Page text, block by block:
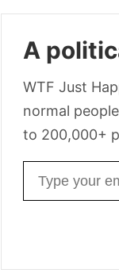
A
WTF Just
normal
to 200,000+